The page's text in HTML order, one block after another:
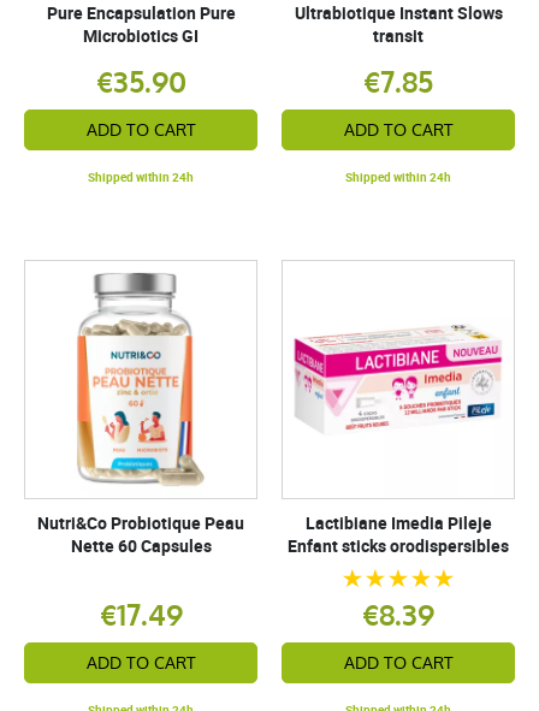
Pure Encapsulation Pure
Microbiotics GI
€35.90
ADD TO CART
Shipped within 24h
Ultrabiotique Instant Slows
transit
€7.85
ADD TO CART
Shipped within 24h
Nutri&Co Probiotique Peau
Nette 60 Capsules
€17.49
ADD TO CART
Lactibiane Imedia Pileje
Enfant sticks orodispersibles
€8.39
ADD TO CART